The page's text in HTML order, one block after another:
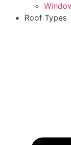
Roof Types